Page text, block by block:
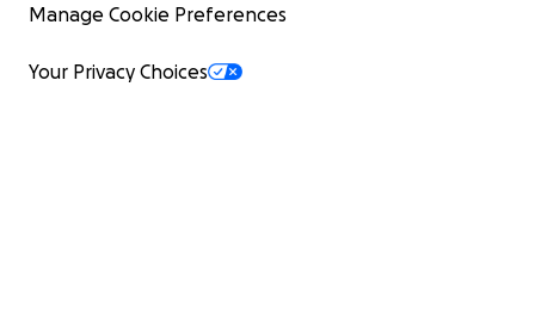
Manage Cookie Preferences
Your Privacy Choices